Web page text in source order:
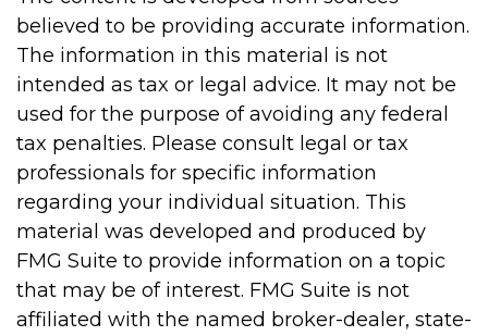
believed to be providing accurate information.
The information in this material is not
intended as tax or legal advice. It may not be
used for the purpose of avoiding any federal
tax penalties. Please consult legal or tax
professionals for specific information
regarding your individual situation. This
material was developed and produced by
FMG Suite to provide information on a topic
that may be of interest. FMG Suite is not
affiliated with the named broker-dealer, state-